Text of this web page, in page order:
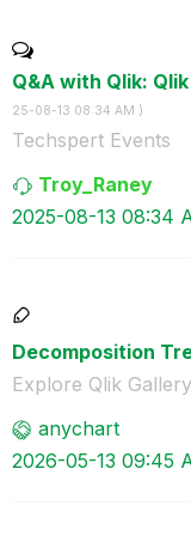
Q&A with Qlik:
25-08-13 08:34 AM )
Techspert Events
Troy_Raney
‎2025-08-13 08:34
Decomposition
Explore Qlik Gallery
anychart
‎2026-05-13 09:45